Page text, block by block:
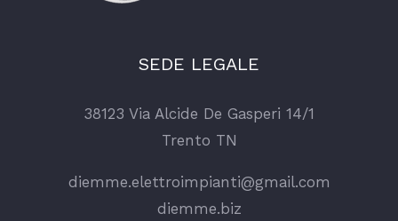
SEDE LEGALE
38123 Via Alcide De Gasperi 14/1
Trento TN
diemme.elettroimpianti@gmail.com
diemme.biz